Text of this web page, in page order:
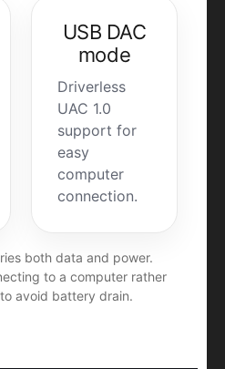
USB DAC
mode
Driverless
UAC 1.0
support for
easy
computer
connection.
both data and power.
to a computer rather
avoid battery drain.